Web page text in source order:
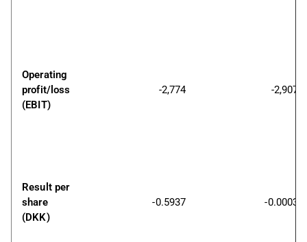
Operating
profit/loss
(EBIT)
-2,774 -2,907
Result per
share
(DKK)
-0.5937 -0.0003